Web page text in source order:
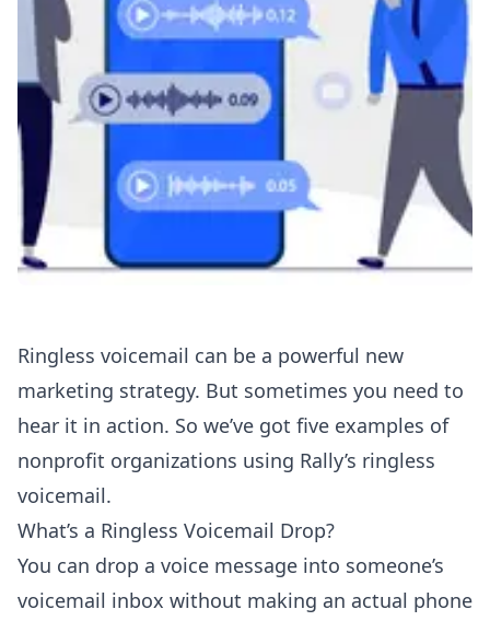
Ringless voicemail can be a powerful new
marketing strategy. But sometimes you need to
hear it in action. So we’ve got five examples of
nonprofit organizations using Rally’s ringless
voicemail.
What’s a Ringless Voicemail Drop?
You can drop a voice message into someone’s
voicemail inbox without making an actual phone